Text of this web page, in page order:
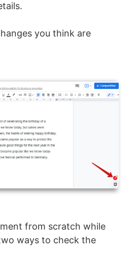
you think are
from scratch while
ways to check the